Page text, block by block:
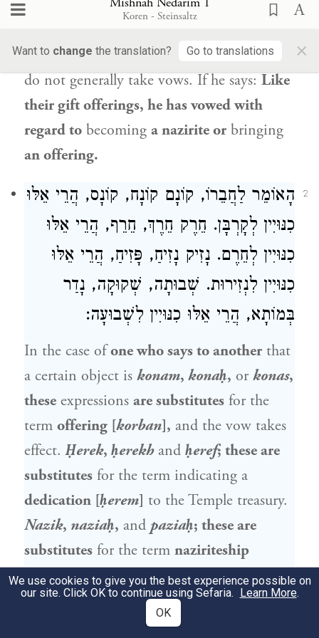
Koren - Steinsaltz
Want to change the translation? Go to translations ×
as the wicked customarily take vows. If he
not said anything,because virtuous people
do not generally take vows. If he says: Like
their gift offerings, he has vowed with
regard to becoming a nazirite or bringing
an offering.
2
הָאוֹמֵר לַחֲבֵרוֹ, קוֹנָם קוֹנָח, קוֹנָס, הֲרֵי אֵלּוּ
כִנּוּיִין לְקָרְבָּן. חֵרֶק חֵרֶךְ, חֵרֵף, הֲרֵי אֵלּוּ
כִנּוּיִין לְחֵרֶם. נָזִיק נָזִיחַ, פָּזִיחַ, הֲרֵי אֵלּוּ
כִנּוּיִין לִנְזִירוּת. שְׁבוּתָה, שְׁקוּקָה, נָדַר
בְּמוֹתָא, הֲרֵי אֵלּוּ כִנּוּיִין לִשְׁבוּעָה:
In the case ofone who says to another that
a certain object is konam, konaḥ, or konas,
these expressions are substitutes for the
term offering [korban], and the vow takes
effect.Ḥerek, ḥerekhand ḥeref; these are
substitutes for the term indicating a
dedication [ḥerem] to the Temple treasury.
Nazik, naziaḥ, and paziaḥ; these are
substitutes for the term naziriteship
[nazir].Shevuta,shekuka,or one who
vows withthe termmota, these are
for the termoath [
We use cookies to give you the best experience possible on
our site. Click OK to continue using Sefaria. Learn More.
OK